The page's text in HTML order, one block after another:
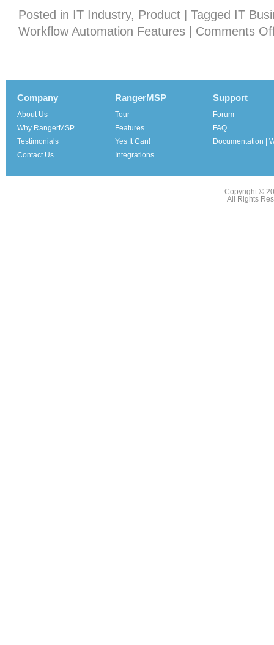
Posted in IT Industry, Product Tagged IT
Workflow Automation Features
Comments
Company
About Us
Why RangerMSP
Testimonials
Contact Us
RangerMSP
Tour
Features
Yes It Can!
Integrations
Support
Forum
FAQ
Documentation |
Copyright ©
All Rights